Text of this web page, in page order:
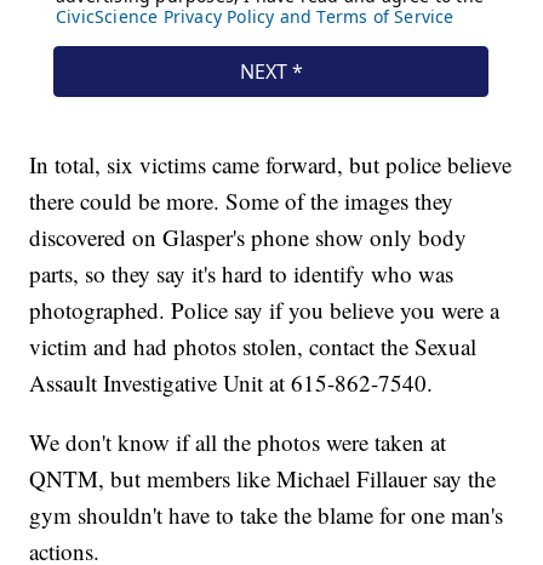
In total, six victims came forward, but police believe
there could be more. Some of the images they
discovered on Glasper's phone show only body
parts, so they say it's hard to identify who was
photographed. Police say if you believe you were a
victim and had photos stolen, contact the Sexual
Assault Investigative Unit at 615-862-7540.
We don't know if all the photos were taken at
QNTM, but members like Michael Fillauer say the
gym shouldn't have to take the blame for one man's
actions.